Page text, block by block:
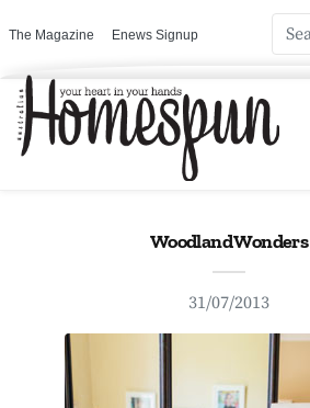
The Magazine Enews Signup
Woodland Wonders
31/07/2013